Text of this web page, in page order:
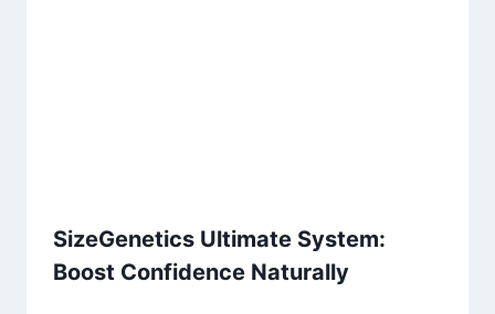
SizeGenetics Ultimate System:
Boost Confidence Naturally